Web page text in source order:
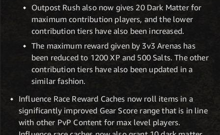
Outpost Rush also now gives 20 Dark Matter for
maximum contribution players, and the lower
contribution tiers have also been increased.
The maximum reward given by 3v3 Arenas has
been reduced to 1200 XP and 500 Salts. The other
contribution tiers have also been updated in a
similar fashion.
Influence Race Reward Caches now roll items in a
significantly improved Gear Score range that is in line
with other PvP Content for max level players.